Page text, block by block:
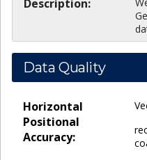
Description:
Data Quality
Horizontal
Positional
Accuracy: